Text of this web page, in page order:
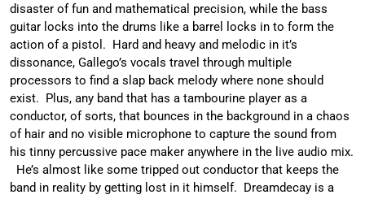
disaster of fun and mathematical precision, while the bass
guitar locks into the drums like a barrel locks in to form the
action of a pistol. Hard and heavy and melodic in it’s
dissonance, Gallego’s vocals travel through multiple
processors to find a slap back melody where none should
exist. Plus, any band that has a tambourine player as a
conductor, of sorts, that bounces in the background in a chaos
of hair and no visible microphone to capture the sound from
his tinny percussive pace maker anywhere in the live audio mix.
He’s almost like some tripped out conductor that keeps the
band in reality by getting lost in it himself. Dreamdecay is a